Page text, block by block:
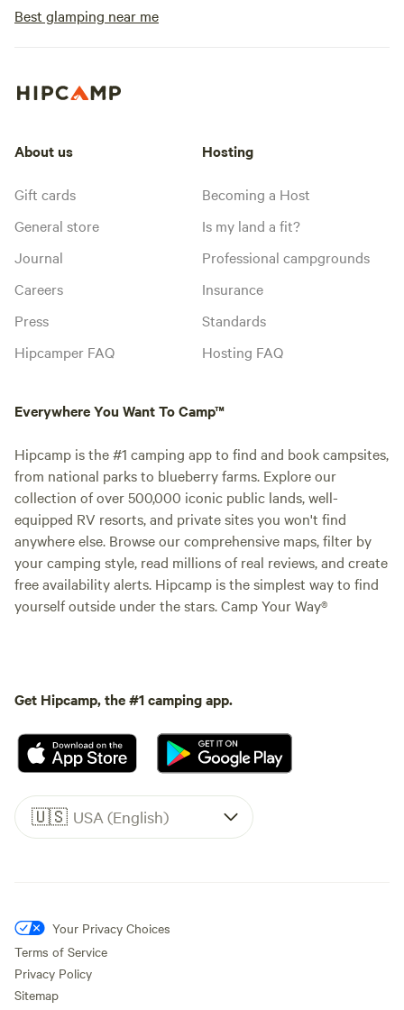
Best glamping near me
About us
Gift cards
General store
Journal
Careers
Press
Hipcamper FAQ
Hosting
Becoming a Host
Is my land a fit?
Professional campgrounds
Insurance
Standards
Hosting FAQ
Everywhere You Want To Camp™
Hipcamp is the #1 camping app to find and book campsites,
from national parks to blueberry farms. Explore our
collection of over 500,000 iconic public lands, well-
equipped RV resorts, and private sites you won't find
anywhere else. Browse our comprehensive maps, filter by
your camping style, read millions of real reviews, and create
free availability alerts. Hipcamp is the simplest way to find
yourself outside under the stars. Camp Your Way®
Get Hipcamp, the #1 camping app.
🇺🇸 USA (English)
Your Privacy Choices
Terms of Service
Privacy Policy
Sitemap